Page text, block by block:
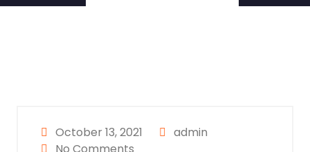
October 13, 2021
admin